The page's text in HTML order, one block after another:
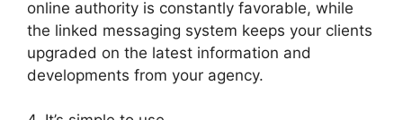
online authority is constantly favorable, while
the linked messaging system keeps your clients
upgraded on the latest information and
developments from your agency.